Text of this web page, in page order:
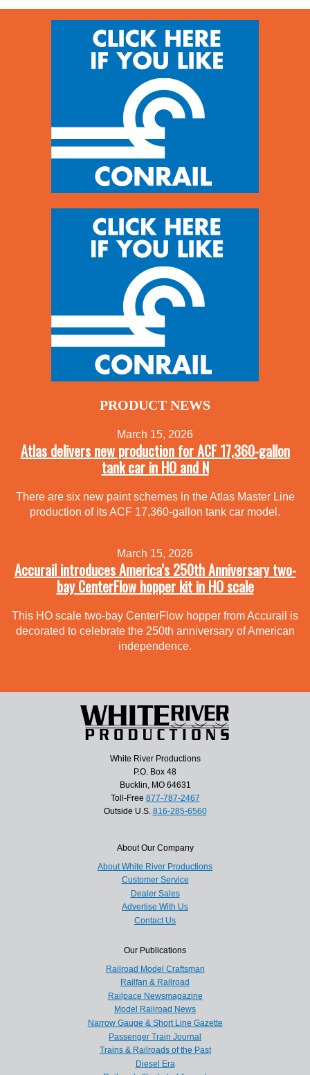
PRODUCT NEWS
March 15, 2026
Atlas delivers new production for ACF 17,360-gallon
tank car in HO and N
There are six new paint schemes in the Atlas Master Line
production of its ACF 17,360-gallon tank car model.
March 15, 2026
Accurail introduces America’s 250th Anniversary two-
bay CenterFlow hopper kit in HO scale
This HO scale two-bay CenterFlow hopper from Accurail is
decorated to celebrate the 250th anniversary of American
independence.
White River Productions
P.O. Box 48
Bucklin, MO 64631
Toll-Free 877-787-2467
Outside U.S. 816-285-6560
About Our Company
About White River Productions
Customer Service
Dealer Sales
Advertise With Us
Contact Us
Our Publications
Railroad Model Craftsman
Railfan & Railroad
Railpace Newsmagazine
Model Railroad News
Narrow Gauge & Short Line Gazette
Passenger Train Journal
Trains & Railroads of the Past
Diesel Era